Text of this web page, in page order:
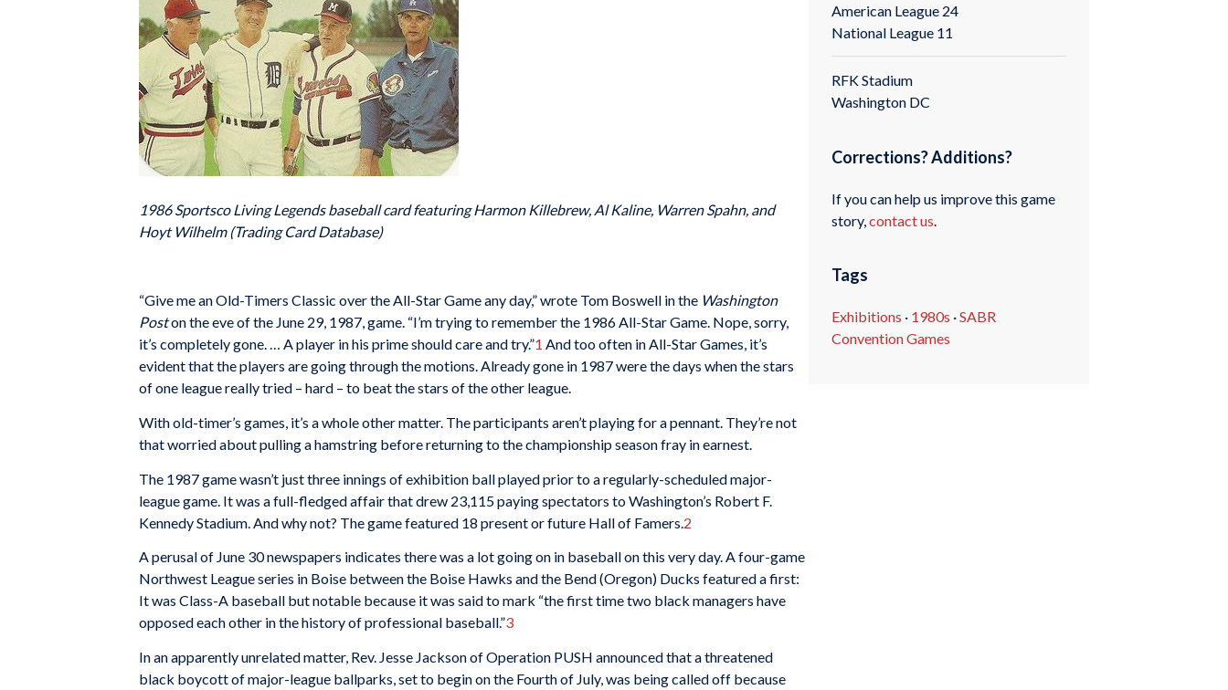
1986 Sportsco Living Legends baseball card featuring Harmon Killebrew, Al Kaline, Warren Spahn, and
Hoyt Wilhelm (Trading Card Database)
“Give me an Old-Timers Classic over the All-Star Game any day,” wrote Tom Boswell in the Washington
Poston the eve of the June 29, 1987, game. “I’m trying to remember the 1986 All-Star Game. Nope, sorry,
it’s completely gone. … A player in his prime should care and try.”1 And too often in All-Star Games, it’s
evident that the players are going through the motions. Already gone in 1987 were the days when the stars
of one league really tried – hard – to beat the stars of the other league.
With old-timer’s games, it’s a whole other matter. The participants aren’t playing for a pennant. They’re not
that worried about pulling a hamstring before returning to the championship season fray in earnest.
The 1987 game wasn’t just three innings of exhibition ball played prior to a regularly-scheduled major-
league game. It was a full-fledged affair that drew 23,115 paying spectators to Washington’s Robert F.
Kennedy Stadium. And why not? The game featured 18 present or future Hall of Famers. 2
A perusal of June 30 newspapers indicates there was a lot going on in baseball on this very day. A four-game
Northwest League series in Boise between the Boise Hawks and the Bend (Oregon) Ducks featured a first:
It was Class-A baseball but notable because it was said to mark “the first time two black managers have
opposed each other in the history of professional baseball.”3
In an apparently unrelated matter, Rev. Jesse Jackson of Operation PUSH announced that a threatened
black boycott of major-league ballparks, set to begin on the Fourth of July, was being called off because
American League 24
National League 11
RFK Stadium
Washington DC
Corrections? Additions?
If you can help us improve this game
story,contact us
Tags
Exhibitions · 1980s ·SABR
Convention Games